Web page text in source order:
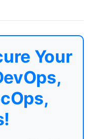
Your